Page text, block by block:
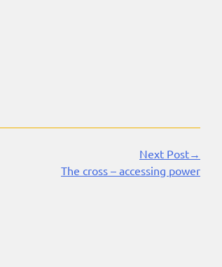
Next Post→
The cross – accessing power